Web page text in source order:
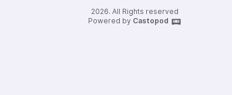
2026. All Rights reserved
Powered by Castopod